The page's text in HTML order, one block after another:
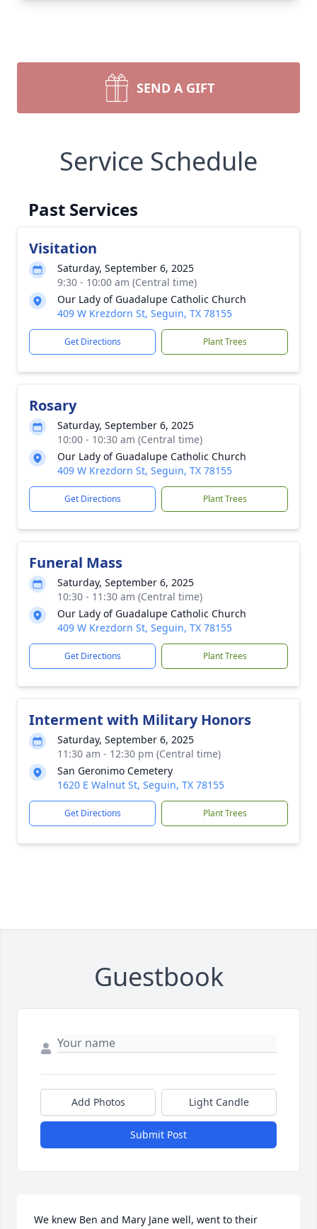
SEND A GIFT
Service Schedule
Past Services
Visitation
Saturday, September 6, 2025
9:30 - 10:00 am (Central time)
Our Lady of Guadalupe Catholic Church
409 W Krezdorn St, Seguin, TX 78155
Get Directions Plant Trees
Rosary
Saturday, September 6, 2025
10:00 - 10:30 am (Central time)
Our Lady of Guadalupe Catholic Church
409 W Krezdorn St, Seguin, TX 78155
Get Directions Plant Trees
Funeral Mass
Saturday, September 6, 2025
10:30 - 11:30 am (Central time)
Our Lady of Guadalupe Catholic Church
409 W Krezdorn St, Seguin, TX 78155
Get Directions Plant Trees
Interment with Military Honors
Saturday, September 6, 2025
11:30 am - 12:30 pm (Central time)
San Geronimo Cemetery
1620 E Walnut St, Seguin, TX 78155
Get Directions Plant Trees
Guestbook
Add Photos Light Candle
Submit Post
We knew Ben and Mary Jane well, went to their